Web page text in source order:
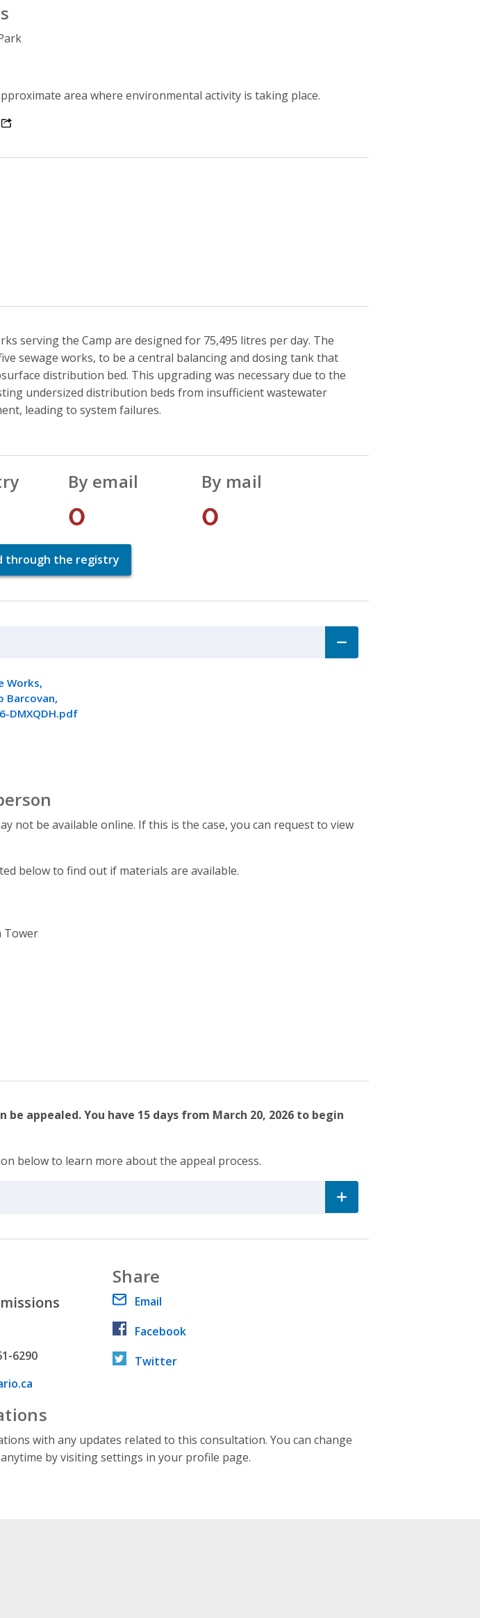
area where environmental activity is taking place.
opens link in a new window
serving the Camp are designed for 75,495 litres per day. The
sewage works, to be a central balancing and dosing tank that
distribution bed. This upgrading was necessary due to the
undersized distribution beds from insufficient wastewater
leading to system failures.
By email
0
By mail
0
through the registry
Works,
Barcovan,
DMXQDH.pdf
not be available online. If this is the case, you can request to view
below to find out if materials are available.
Tower
appealed. You have 15 days from March 20, 2026 to begin
below to learn more about the appeal process.
6290
Share
Email
Facebook
Twitter
with any updates related to this consultation. You can change
by visiting settings in your profile page.